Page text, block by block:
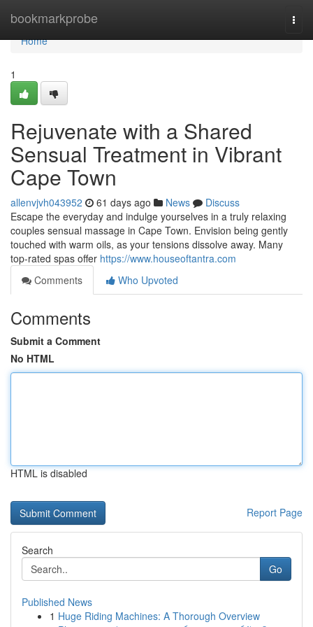
bookmarkprobe
Home
Home
1
Rejuvenate with a Shared
Sensual Treatment in Vibrant
Cape Town
allenvjvh043952 61 days ago News
Discuss
Escape the everyday and indulge yourselves in a truly relaxing
couples sensual massage in Cape Town. Envision being gently
touched with warm oils, as your tensions dissolve away. Many
top-rated spas offer https://www.houseoftantra.com
Comments
Who Upvoted
Comments
Submit a Comment
No HTML
HTML is disabled
Report Page
Search
Go
Published News
1 Huge Riding Machines: A Thorough Overview